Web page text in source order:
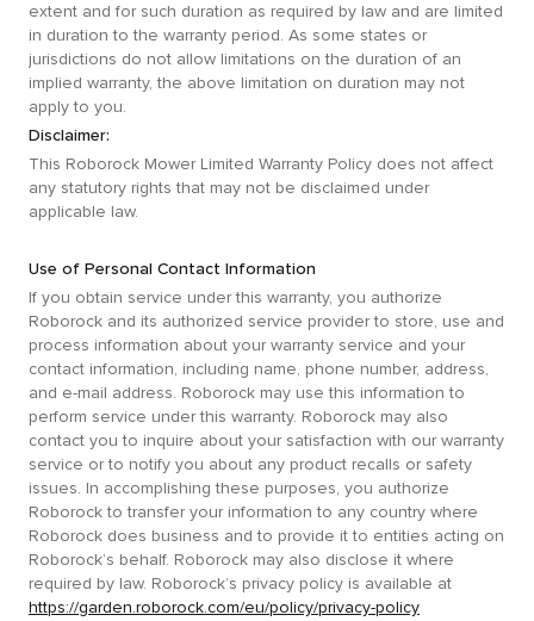
extent and for such duration as required by law and are limited
in duration to the warranty period. As some states or
jurisdictions do not allow limitations on the duration of an
implied warranty, the above limitation on duration may not
apply to you.
Disclaimer:
This Roborock Mower Limited Warranty Policy does not affect
any statutory rights that may not be disclaimed under
applicable law.
Use of Personal Contact Information
If you obtain service under this warranty, you authorize
Roborock and its authorized service provider to store, use and
process information about your warranty service and your
contact information, including name, phone number, address,
and e-mail address. Roborock may use this information to
perform service under this warranty. Roborock may also
contact you to inquire about your satisfaction with our warranty
service or to notify you about any product recalls or safety
issues. In accomplishing these purposes, you authorize
Roborock to transfer your information to any country where
Roborock does business and to provide it to entities acting on
Roborock’s behalf. Roborock may also disclose it where
required by law. Roborock’s privacy policy is available at
https://garden.roborock.com/eu/policy/privacy-policy